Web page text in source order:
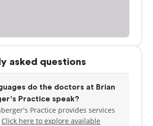
asked questions
do the doctors at Brian
Practice speak?
Practice provides services
Click here to explore available